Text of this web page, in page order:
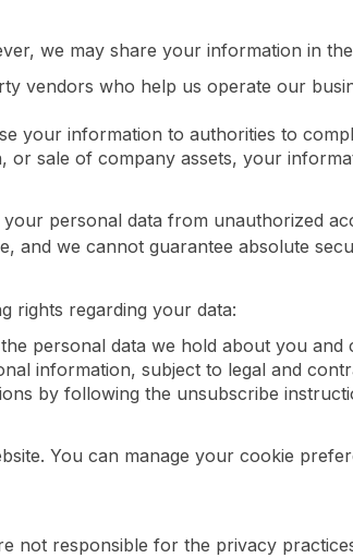
we may share your information in
vendors who help us operate our
your information to authorities to
or sale of company assets, your
personal data from unauthorized
and we cannot guarantee absolute
rights regarding your data:
personal data we hold about you and
information, subject to legal and
by following the unsubscribe
You can manage your cookie
not responsible for the privacy